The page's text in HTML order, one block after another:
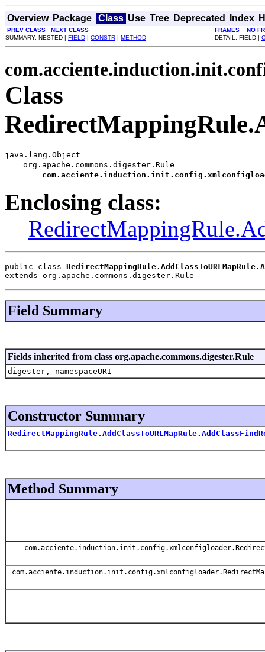
Overview Package Class Use Tree Deprecated Index
PREV CLASS NEXT CLASS FRAMES
NO
SUMMARY: NESTED | FIELD | CONSTR | METHOD DETAIL: FIELD |
Class
java.lang.Object
org.apache.commons.digester.Rule
Enclosing class:
public class
extends org.apache.commons.digester.Rule
Field Summary
Fields inherited from class org.apache.commons.digester.Rule
digester, namespaceURI
Constructor Summary
Method Summary